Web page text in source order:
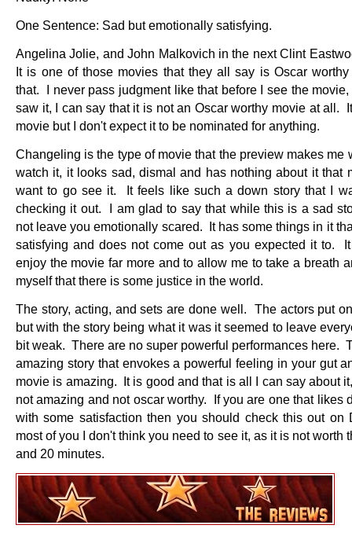
One Sentence: Sad but emotionally satisfying.
Angelina Jolie, and John Malkovich in the next Clint
It is one of those movies that they all say is Oscar
that. I never pass judgment like that before I see the movie,
saw it, I can say that it is not an Oscar worthy movie at all.
movie but I don't expect it to be nominated for anything.
Changeling is the type of movie that the preview makes me
watch it, it looks sad, dismal and has nothing about it that
want to go see it. It feels like such a down story that I
checking it out. I am glad to say that while this is a sad
not leave you emotionally scared. It has some things in it
satisfying and does not come out as you expected it to.
enjoy the movie far more and to allow me to take a breath
myself that there is some justice in the world.
The story, acting, and sets are done well. The actors put
but with the story being what it was it seemed to leave
bit weak. There are no super powerful performances here.
amazing story that envokes a powerful feeling in your gut
movie is amazing. It is good and that is all I can say about
not amazing and not oscar worthy. If you are one that likes
with some satisfaction then you should check this out
most of you I don't think you need to see it, as it is not worth
and 20 minutes.